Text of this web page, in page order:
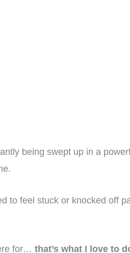
being swept up in a
to feel stuck or knocked off
for… that’s what I love to